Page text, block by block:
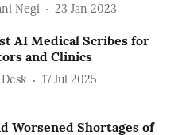
Negi 23 Jan 2023
AI Medical Scribes for
and Clinics
17 Jul 2025
Worsened Shortages of